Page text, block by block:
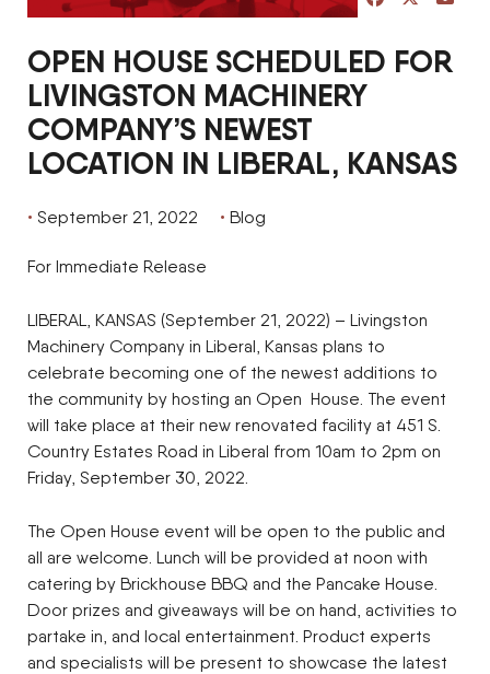
OPEN HOUSE SCHEDULED FOR
LIVINGSTON MACHINERY
COMPANY’S NEWEST
LOCATION IN LIBERAL, KANSAS
September 21, 2022 Blog
For Immediate Release
LIBERAL, KANSAS (September 21, 2022) – Livingston
Machinery Company in Liberal, Kansas plans to
celebrate becoming one of the newest additions to
the community by hosting an Open House. The event
will take place at their new renovated facility at 451 S.
Country Estates Road in Liberal from 10am to 2pm on
Friday, September 30, 2022.
The Open House event will be open to the public and
all are welcome. Lunch will be provided at noon with
catering by Brickhouse BBQ and the Pancake House.
Door prizes and giveaways will be on hand, activities to
partake in, and local entertainment. Product experts
and specialists will be present to showcase the latest